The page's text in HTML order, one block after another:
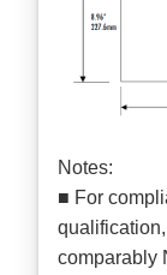
Notes:
■ For
comparably